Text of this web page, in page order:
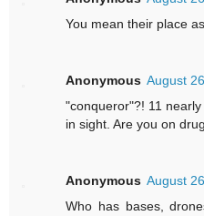
You mean their place
Anonymous August
"conqueror"?! 11
in sight. Are you on
Anonymous August
Who has bases,